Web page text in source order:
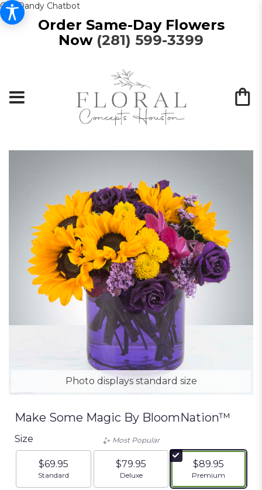
Get Dandy Chatbot
Order Same-Day Flowers
Now (281) 599-3399
Photo displays standard size
Make Some Magic By BloomNation™
Size
$69.95
Arrangement size
Standard
Most Popular
$79.95
Arrangement size
Deluxe
$89.95
Arrangement
Premium